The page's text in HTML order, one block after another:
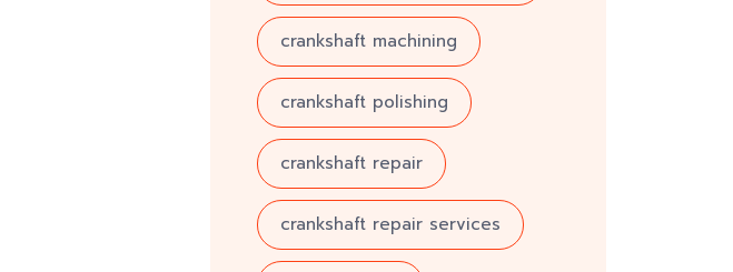
crankshaft machining
crankshaft polishing
crankshaft repair
crankshaft repair services